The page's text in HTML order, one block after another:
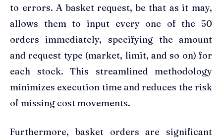
to errors. A basket request, be that as it may,
allows them to input every one of the 50
orders immediately, specifying the amount
and request type (market, limit, and so on) for
each stock. This streamlined methodology
minimizes execution time and reduces the risk
of missing cost movements.
Furthermore, basket orders are significant